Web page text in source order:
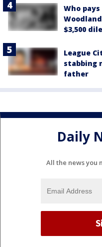
Who
$3,500
League
stabbing
father
Daily
All the news you